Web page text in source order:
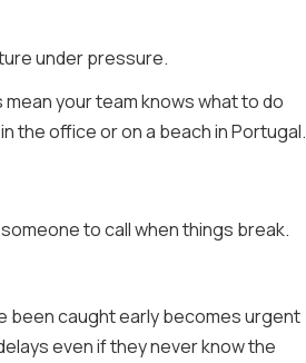
under pressure.
your team knows what to do
the office or on a beach in Portugal.
to call when things break.
been caught early becomes urgent
even if they never know the